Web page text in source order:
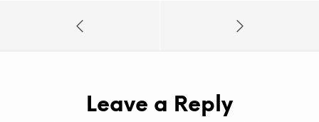
Leave a Reply